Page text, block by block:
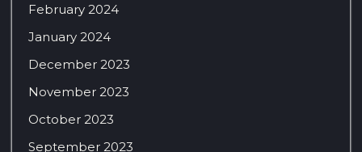
February 2024
January 2024
December 2023
November 2023
October 2023
September 2023